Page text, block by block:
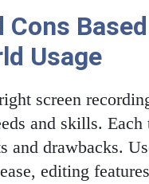
Cons
Usage
screen
and skills.
and drawbacks.
editing